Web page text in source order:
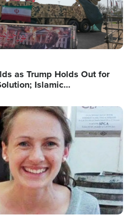
as Trump Holds Out for
Islamic…